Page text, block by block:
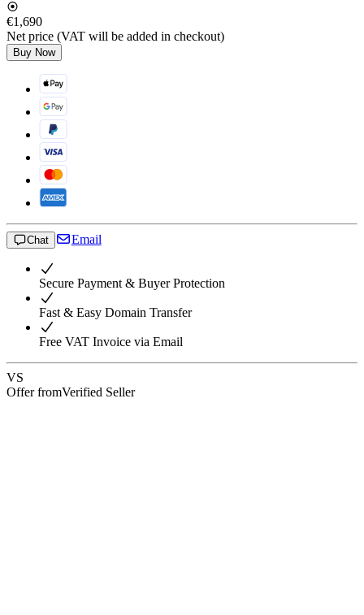
€1,690
Net price (VAT will be added in checkout)
Buy Now
Chat Email
Secure Payment & Buyer Protection
Fast & Easy Domain Transfer
Free VAT Invoice via Email
VS
Offer fromVerified Seller